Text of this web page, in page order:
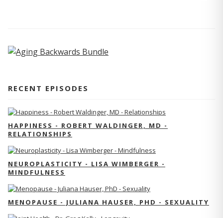
RECENT EPISODES
HAPPINESS - ROBERT WALDINGER, MD -
RELATIONSHIPS
NEUROPLASTICITY - LISA WIMBERGER -
MINDFULNESS
MENOPAUSE - JULIANA HAUSER, PHD - SEXUALITY